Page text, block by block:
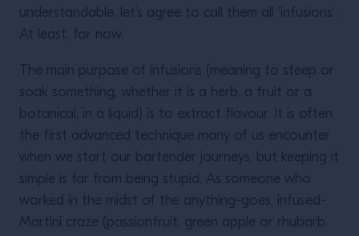
understandable, let’s agree to call them all ‘infusions’.
At least, for now.
The main purpose of infusions (meaning to steep or
soak something, whether it is a herb, a fruit or a
botanical, in a liquid) is to extract flavour. It is often
the first advanced technique many of us encounter
when we start our bartender journeys, but keeping it
simple is far from being stupid. As someone who
worked in the midst of the anything-goes, infused-
Martini craze (passionfruit, green apple or rhubarb